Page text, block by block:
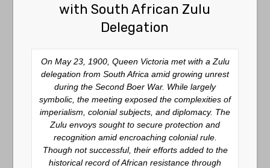
with South African Zulu
Delegation
On May 23, 1900, Queen Victoria met with a Zulu
delegation from South Africa amid growing unrest
during the Second Boer War. While largely
symbolic, the meeting exposed the complexities of
imperialism, colonial subjects, and diplomacy. The
Zulu envoys sought to secure protection and
recognition amid encroaching colonial rule.
Though not successful, their efforts added to the
historical record of African resistance through